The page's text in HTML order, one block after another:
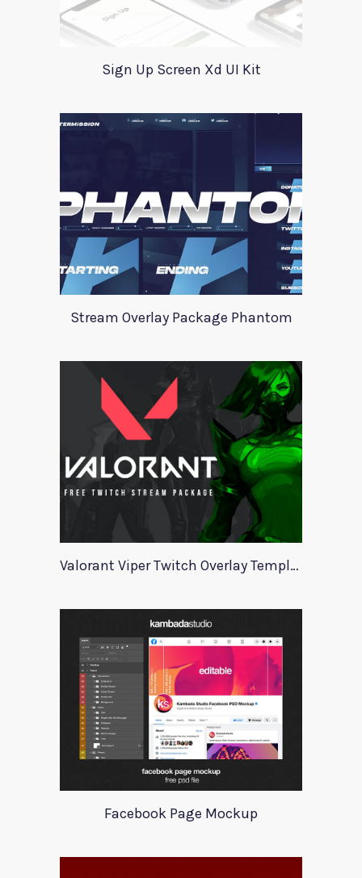
Sign Up Screen Xd UI Kit
Stream Overlay Package Phantom
Valorant Viper Twitch Overlay Template
Facebook Page Mockup